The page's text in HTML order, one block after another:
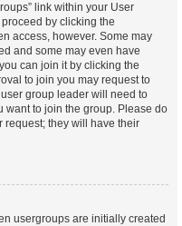
link within your User
by clicking the
access, however. Some may
and some may even have
can join it by clicking the
to join you may request to
group leader will need to
want to join the group. Please do
request; they will have their
usergroups are initially created